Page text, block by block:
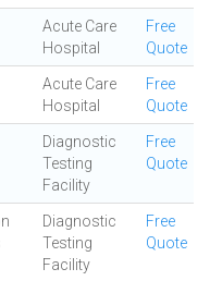
Acute Care
Hospital
Free
Quote
Acute Care
Hospital
Free
Quote
Diagnostic
Testing
Facility
Free
Quote
Diagnostic
Testing
Facility
Free
Quote